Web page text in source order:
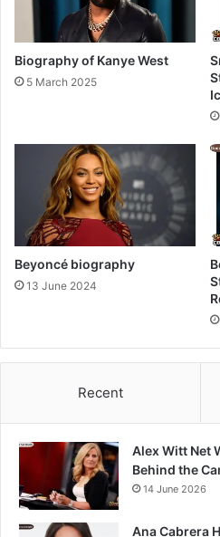
Biography of Kanye West
5 March 2025
Beyoncé biography
13 June 2024
Recent
Alex Witt Net
Behind the
14 June 2026
Ana Cabrera